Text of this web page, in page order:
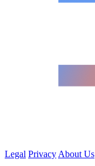
Legal Privacy About Us